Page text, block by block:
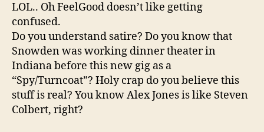
LOL.. Oh FeelGood doesn’t like getting
confused.
Do you understand satire? Do you know that
Snowden was working dinner theater in
Indiana before this new gig as a
“Spy/Turncoat”? Holy crap do you believe this
stuff is real? You know Alex Jones is like Steven
Colbert, right?